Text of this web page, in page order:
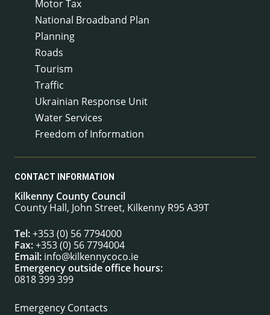
Motor Tax
National Broadband Plan
Planning
Roads
Tourism
Traffic
Ukrainian Response Unit
Water Services
Freedom of Information
CONTACT INFORMATION
Kilkenny County Council
County Hall, John Street, Kilkenny R95 A39T
Tel:+353 (0) 56 7794000
Fax:+353 (0) 56 7794004
Email: info@kilkennycoco.ie
Emergency outside office hours:
0818 399 399
Emergency Contacts